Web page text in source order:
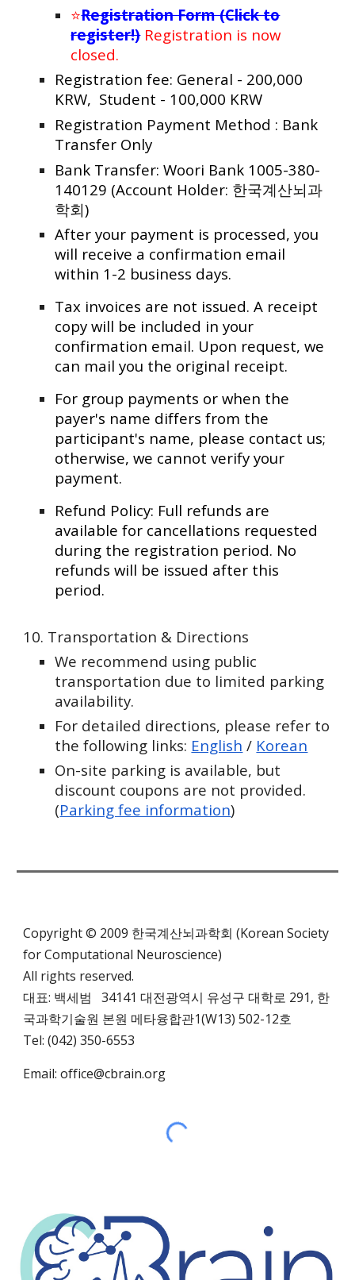
⭐Registration Form (Click to
register!)Registration is now
closed.
Registration fee: General - 200,000
KRW, Student - 100,000 KRW
Registration Payment Method : Bank
Transfer Only
Bank Transfer: Woori Bank 1005-380-
140129 (Account Holder: 한국계산뇌과
학회)
After your payment is processed, you
will receive a confirmation email
within 1-2 business days.
Tax invoices are not issued. A receipt
copy will be included in your
confirmation email. Upon request, we
can mail you the original receipt.
For group payments or when the
payer's name differs from the
participant's name, please contact us;
otherwise, we cannot verify your
payment.
Refund Policy: Full refunds are
available for cancellations requested
during the registration period. No
refunds will be issued after this
period.
10. Transportation & Directions
We recommend using public
transportation due to limited parking
availability.
For detailed directions, please refer to
the following links: English / Korean
On-site parking is available, but
discount coupons are not provided.
(Parking fee information)
Copyright © 2009 한국계산뇌과학회 (Korean Society
for Computational Neuroscience)
All rights reserved.
대표: 백세범 34141 대전광역시 유성구 대학로 291, 한
국과학기술원 본원 메타융합관1(W13)502-12호
Tel: (042) 350-6553
Email:office@cbrain.org